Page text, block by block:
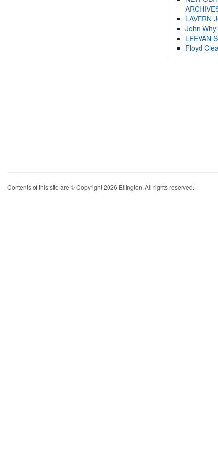
LAVERN
John
LEEVAN
Floyd
Contents of this site are © Copyright 2026 Ellington. All rights reserved.